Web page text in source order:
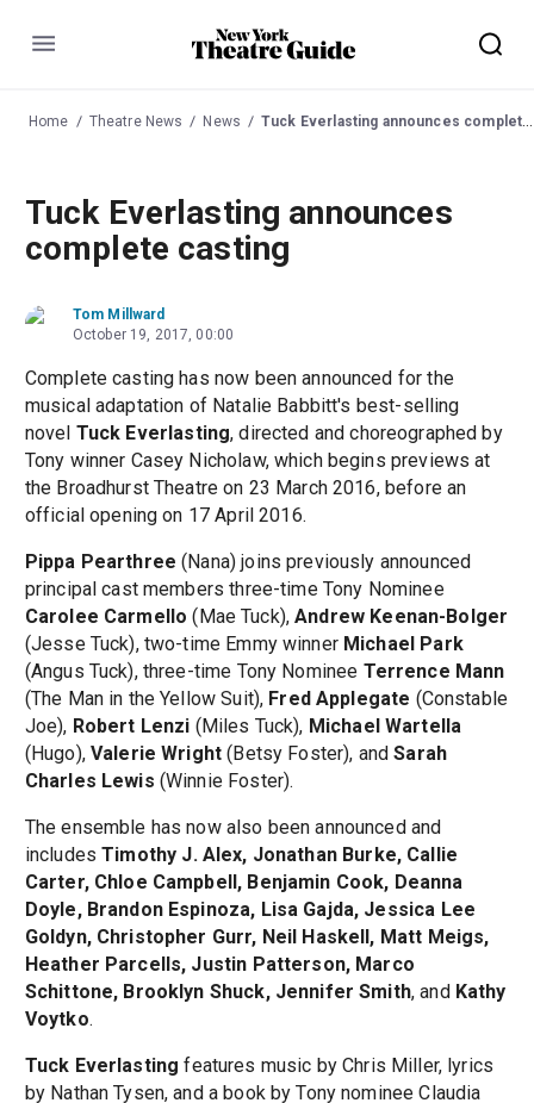
Menu
Home Theatre News News Tuck Everlasting announces complete casting
Tuck Everlasting announces
complete casting
Tom Millward
October 19, 2017, 00:00
Complete casting has now been announced for the
musical adaptation of Natalie Babbitt's best-selling
novel Tuck Everlasting, directed and choreographed by
Tony winner Casey Nicholaw, which begins previews at
the Broadhurst Theatre on 23 March 2016, before an
official opening on 17 April 2016.
Pippa Pearthree (Nana) joins previously announced
principal cast members three-time Tony Nominee
Carolee Carmello (Mae Tuck),Andrew Keenan-Bolger
(Jesse Tuck), two-time Emmy winner Michael Park
(Angus Tuck), three-time Tony Nominee Terrence Mann
(The Man in the Yellow Suit), Fred Applegate (Constable
Joe), Robert Lenzi (Miles Tuck), Michael Wartella
(Hugo), Valerie Wright (Betsy Foster), andSarah
Charles Lewis (Winnie Foster).
The ensemble has now also been announced and
includesTimothy J. Alex, Jonathan Burke, Callie
Carter, Chloe Campbell, Benjamin Cook, Deanna
Doyle, Brandon Espinoza, Lisa Gajda, Jessica Lee
Goldyn, Christopher Gurr, Neil Haskell, Matt Meigs,
Heather Parcells, Justin Patterson, Marco
Schittone, Brooklyn Shuck, Jennifer Smith, and Kathy
Voytko.
Tuck Everlasting features music by Chris Miller, lyrics
by Nathan Tysen, and a book by Tony nominee Claudia